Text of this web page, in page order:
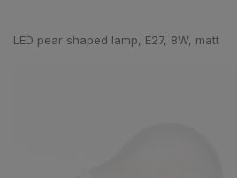
LED pear shaped lamp, E27, 8W, matt